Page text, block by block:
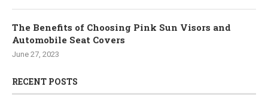
The Benefits of Choosing Pink Sun Visors and
Automobile Seat Covers
June 27, 2023
RECENT POSTS